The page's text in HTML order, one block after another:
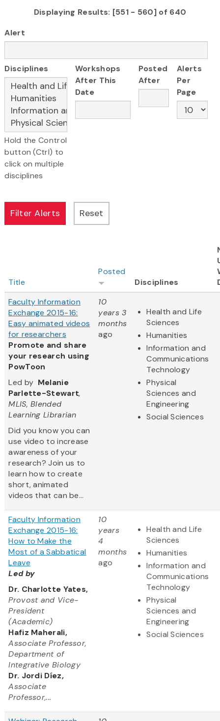
Displaying Results: [551 - 560] of 640
Alert
Disciplines
Hold the Control
button (Ctrl) to
click on multiple
disciplines
Workshops
After This
Date
Posted
After
Alerts
Per
Page
Title
Posted
Disciplines
Faculty Information
Exchange 2015-16:
Easy animated videos
for researchers
Promote and share
your research using
PowToon
Led by Melanie
Parlette-Stewart,
MLIS, Blended
Learning Librarian
Did you know you can
use video to increase
awareness of your
research? Join us to
learn how to create
short, animated
videos that can be...
10
years 3
months
ago
Health and Life
Sciences
Humanities
Information and
Communications
Technology
Physical
Sciences and
Engineering
Social Sciences
Faculty Information
Exchange 2015-16:
How to Make the
Most of a Sabbatical
Leave
Led by
Dr. Charlotte Yates,
Provost and Vice-
President
(Academic)
Hafiz Maherali,
Associate Professor,
Department of
Integrative Biology
Dr. Jordi Díez,
Associate
Professor,...
10
years
4
months
ago
Health and Life
Sciences
Humanities
Information and
Communications
Technology
Physical
Sciences and
Engineering
Social Sciences